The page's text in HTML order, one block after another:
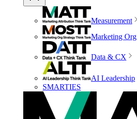
Measurement
Marketing Org
Data & CX
AI Leadership
SMARTIES